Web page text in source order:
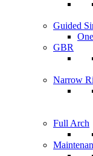
Guided
GBR
Narrow
Full Arch